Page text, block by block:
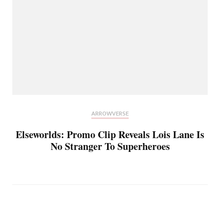
ARROWVERSE
Elseworlds: Promo Clip Reveals Lois Lane Is
No Stranger To Superheroes